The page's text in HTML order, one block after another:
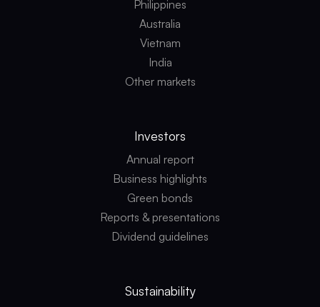
Philippines
Australia
Vietnam
India
Other markets
Investors
Annual report
Business highlights
Green bonds
Reports & presentations
Dividend guidelines
Sustainability